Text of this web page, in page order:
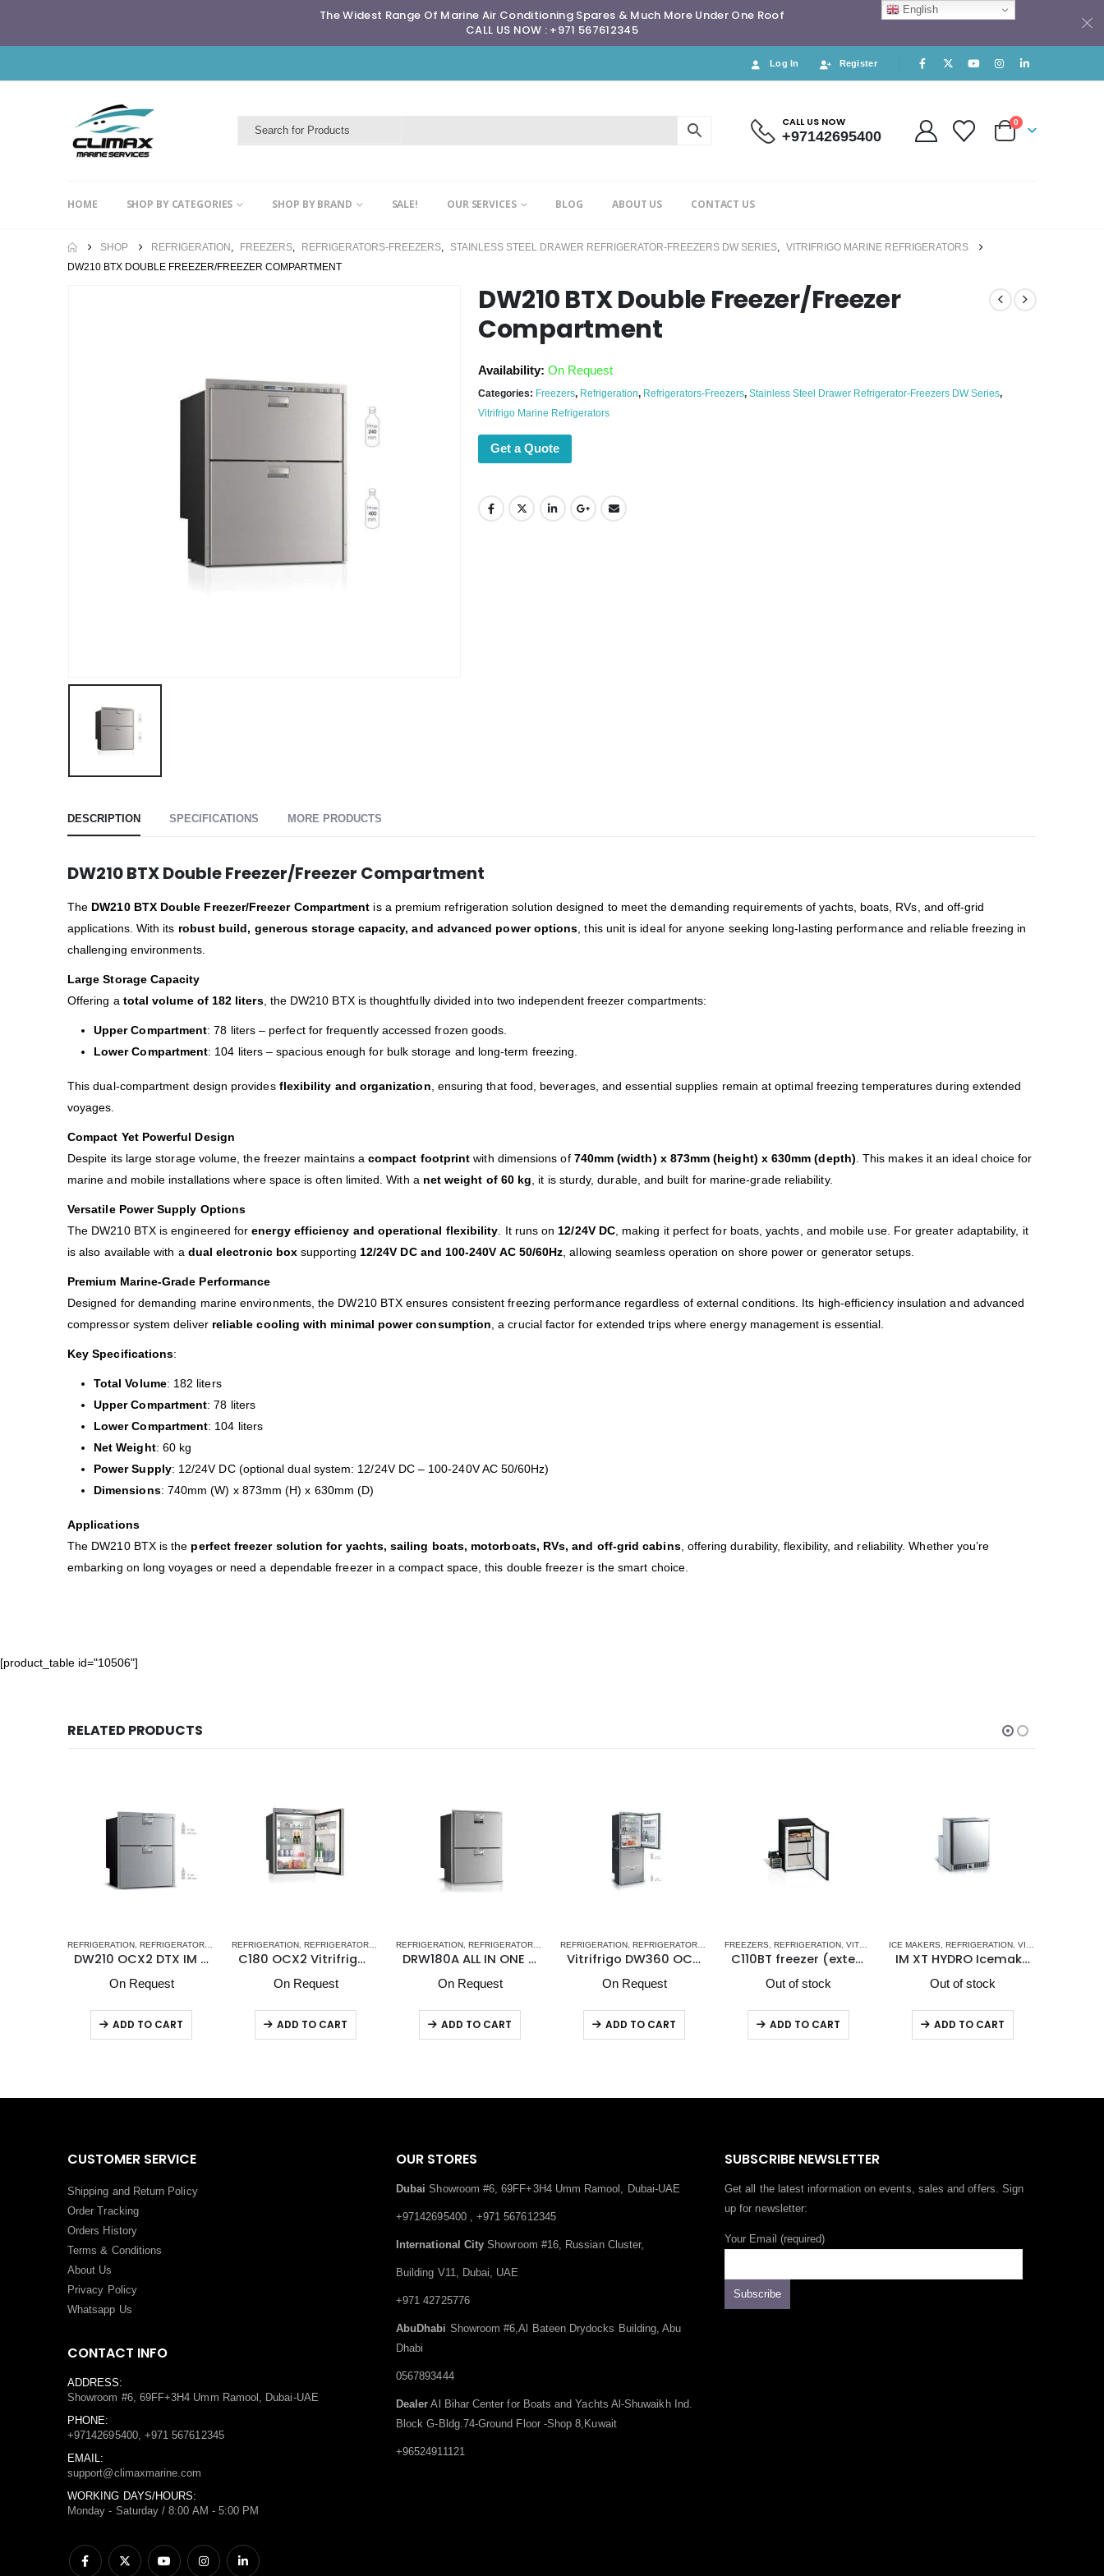
The Widest Range Of Marine Air Conditioning Spares & Much More Under One Roof
CALL US NOW : +971 567612345
Log In Register
CALL US NOW
+97142695400
0
HOME SHOP BY CATEGORIES SHOP BY BRAND SALE! OUR SERVICES BLOG ABOUT US CONTACT US
SHOP REFRIGERATION, FREEZERS, REFRIGERATORS-FREEZERS, STAINLESS STEEL DRAWER REFRIGERATOR-FREEZERS DW SERIES, VITRIFRIGO MARINE REFRIGERATORS
DW210 BTX DOUBLE FREEZER/FREEZER COMPARTMENT
DW210 BTX Double Freezer/Freezer
Compartment
Availability: On Request
Categories: Freezers, Refrigeration, Refrigerators-Freezers, Stainless Steel Drawer Refrigerator-Freezers DW Series,
Vitrifrigo Marine Refrigerators
Get a Quote
DESCRIPTION SPECIFICATIONS MORE PRODUCTS
DW210 BTX Double Freezer/Freezer Compartment
The DW210 BTX Double Freezer/Freezer Compartment is a premium refrigeration solution designed to meet the demanding requirements of yachts, boats, RVs, and off-grid
applications. With its robust build, generous storage capacity, and advanced power options, this unit is ideal for anyone seeking long-lasting performance and reliable freezing in
challenging environments.
Large Storage Capacity
Offering a total volume of 182 liters, the DW210 BTX is thoughtfully divided into two independent freezer compartments:
Upper Compartment: 78 liters – perfect for frequently accessed frozen goods.
Lower Compartment: 104 liters – spacious enough for bulk storage and long-term freezing.
This dual-compartment design provides flexibility and organization, ensuring that food, beverages, and essential supplies remain at optimal freezing temperatures during extended
voyages.
Compact Yet Powerful Design
Despite its large storage volume, the freezer maintains acompact footprint with dimensions of 740mm (width) x 873mm (height) x 630mm (depth). This makes it an ideal choice for
marine and mobile installations where space is often limited. With a net weight of 60 kg, it is sturdy, durable, and built for marine-grade reliability.
Versatile Power Supply Options
The DW210 BTX is engineered forenergy efficiency and operational flexibility. It runs on12/24V DC, making it perfect for boats, yachts, and mobile use. For greater adaptability, it
is also available with a dual electronic box supporting 12/24V DC and 100-240V AC 50/60Hz, allowing seamless operation on shore power or generator setups.
Premium Marine-Grade Performance
Designed for demanding marine environments, the DW210 BTX ensures consistent freezing performance regardless of external conditions. Its high-efficiency insulation and advanced
compressor system deliver reliable cooling with minimal power consumption, a crucial factor for extended trips where energy management is essential.
Key Specifications:
Total Volume: 182 liters
Upper Compartment: 78 liters
Lower Compartment: 104 liters
Net Weight: 60 kg
Power Supply: 12/24V DC (optional dual system: 12/24V DC – 100-240V AC 50/60Hz)
Dimensions: 740mm (W) x 873mm (H) x 630mm (D)
Applications
The DW210 BTX is the perfect freezer solution for yachts, sailing boats, motorboats, RVs, and off-grid cabins, offering durability, flexibility, and reliability. Whether you’re
embarking on long voyages or need a dependable freezer in a compact space, this double freezer is the smart choice.
[product_table id="10506"]
RELATED PRODUCTS
REFRIGERATION, REFRIGERATORS-FREEZERS ,STAINLESS STEEL DRAWER REFRIGERATORS-FREEZERS DW OCX2 SERIES - NEW,VITRIFRIGO MARINE REFRIGERATORS
DW210 OCX2 DTX IM Vitrifrigo Double Freezer With Icemaker/Refrigerator
On Request
ADD TO CART
REFRIGERATION, REFRIGERATORS-FREEZERS ,STAINLESS STEEL DRAWER REFRIGERATORS-FREEZERS DW OCX2 SERIES - NEW,VITRIFRIGO MARINE REFRIGERATORS
C180 OCX2 Vitrifrigo Single Refrigerator compartment
On Request
ADD TO CART
REFRIGERATION, REFRIGERATORS-FREEZERS ,STAINLESS STEEL DRAWER REFRIGERATOR-FREEZERS DRW SERIES VITRIFRIGO MARINE REFRIGERATORS
DRW180A ALL IN ONE Vitrifrigo Double Compartment
On Request
ADD TO CART
REFRIGERATION, REFRIGERATORS-FREEZERS ,STAINLESS STEEL DRAWER REFRIGERATORS-FREEZERS DW OCX2 SERIES - NEW
Vitrifrigo DW360 OCX2 DTX Upper Refrigerator Compartment & Lower Refrigerator /Freezer Compartment
On Request
ADD TO CART
FREEZERS, REFRIGERATION, VITRIFRIGO MARINE REFRIGERATORS
C110BT freezer (external cooling unit)
Out of stock
ADD TO CART
ICE MAKERS, REFRIGERATION, VITRIFRIGO
IM XT HYDRO Icemaker
Out of stock
ADD TO CART
CUSTOMER SERVICE
Shipping and Return Policy
Order Tracking
Orders History
Terms & Conditions
About Us
Privacy Policy
Whatsapp Us
CONTACT INFO
ADDRESS:
Showroom #6, 69FF+3H4 Umm Ramool, Dubai-UAE
PHONE:
+97142695400, +971 567612345
EMAIL:
support@climaxmarine.com
WORKING DAYS/HOURS:
Monday - Saturday / 8:00 AM - 5:00 PM
OUR STORES
Dubai Showroom #6, 69FF+3H4 Umm Ramool, Dubai-UAE
+97142695400 , +971 567612345
International City Showroom #16, Russian Cluster,
Building V11, Dubai, UAE
+971 42725776
AbuDhabi Showroom #6,Al Bateen Drydocks Building, Abu
Dhabi
0567893444
Dealer Al Bihar Center for Boats and Yachts Al-Shuwaikh Ind.
Block G-Bldg.74-Ground Floor -Shop 8,Kuwait
+96524911121
SUBSCRIBE NEWSLETTER
Get all the latest information on events, sales and offers. Sign
up for newsletter:
Your Email (required)
English